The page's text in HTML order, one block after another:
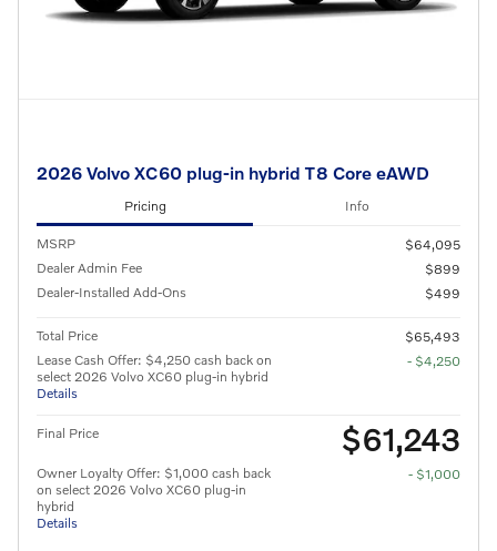
2026 Volvo XC60 plug-in hybrid T8 Core eAWD
Pricing Info
MSRP
$64,095
Dealer Admin Fee
$899
Dealer-Installed Add-Ons
$499
Total Price
$65,493
Lease Cash Offer: $4,250 cash back on
select 2026 Volvo XC60 plug-in hybrid
Details
- $4,250
Final Price $61,243
Owner Loyalty Offer: $1,000 cash back
on select 2026 Volvo XC60 plug-in
hybrid
Details
- $1,000